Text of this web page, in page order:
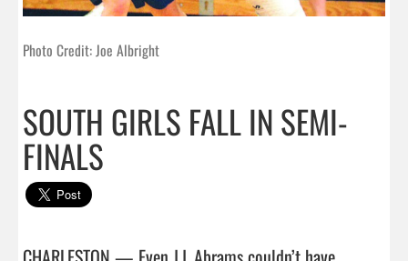
Photo Credit: Joe Albright
SOUTH GIRLS FALL IN SEMI-
FINALS